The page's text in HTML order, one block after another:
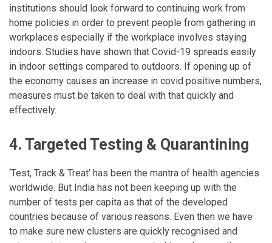
institutions should look forward to continuing work from
home policies in order to prevent people from gathering in
workplaces especially if the workplace involves staying
indoors. Studies have shown that Covid-19 spreads easily
in indoor settings compared to outdoors. If opening up of
the economy causes an increase in covid positive numbers,
measures must be taken to deal with that quickly and
effectively.
4. Targeted Testing & Quarantining
‘Test, Track & Treat’ has been the mantra of health agencies
worldwide. But India has not been keeping up with the
number of tests per capita as that of the developed
countries because of various reasons. Even then we have
to make sure new clusters are quickly recognised and